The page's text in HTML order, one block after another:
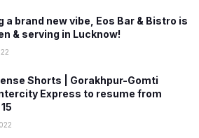
a brand new vibe, Eos Bar & Bistro is
& serving in Lucknow!
Shorts | Gorakhpur-Gomti
Express to resume from